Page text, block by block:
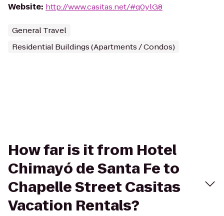
Website: http://www.casitas.net/#q0ylG8
General Travel
Residential Buildings (Apartments / Condos)
How far is it from Hotel
Chimayó de Santa Fe to
Chapelle Street Casitas
Vacation Rentals?